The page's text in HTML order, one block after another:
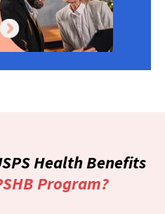
Health Benefits
Program?